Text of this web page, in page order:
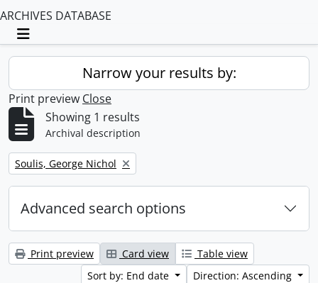
ARCHIVES DATABASE
Toggle navigation
Narrow your results by:
Print preview Close
Showing 1 results
Archival description
Remove filter:
Soulis, George Nichol
Advanced search options
Print preview Card view
Table view
Sort by: End date
Direction: Ascending